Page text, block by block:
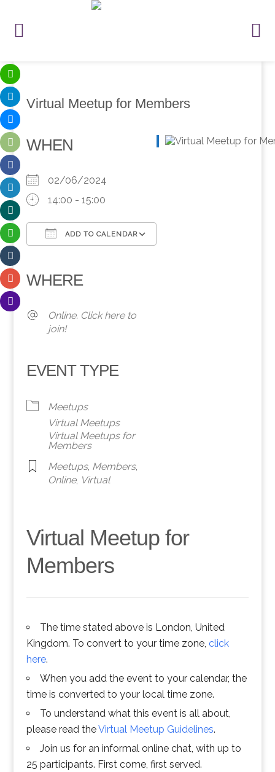
Virtual Meetup for Members
WHEN
02/06/2024
14:00 - 15:00
ADD TO CALENDAR
WHERE
Online. Click here to
join!
EVENT TYPE
Meetups
Virtual Meetups
Virtual Meetups for
Members
Meetups, Members,
Online, Virtual
Virtual Meetup for
Members
The time stated above is London, United
Kingdom. To convert to your time zone, click
here.
When you add the event to your calendar, the
time is converted to your local time zone.
To understand what this event is all about,
please read theVirtual Meetup Guidelines.
Join us for an informal online chat, with up to
25 participants. First come, first served.